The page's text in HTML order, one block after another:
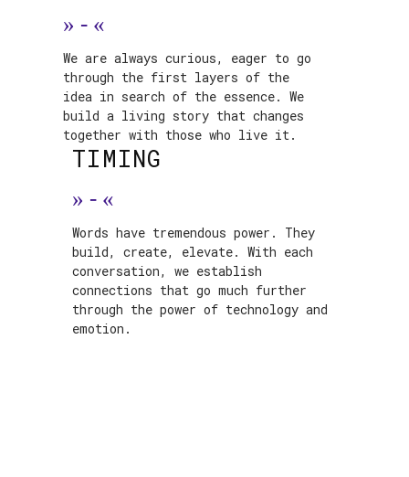
» - «
We are always curious, eager to go
through the first layers of the
idea in search of the essence. We
build a living story that changes
together with those who live it.
TIMING
» - «
Words have tremendous power. They
build, create, elevate. With each
conversation, we establish
connections that go much further
through the power of technology and
emotion.